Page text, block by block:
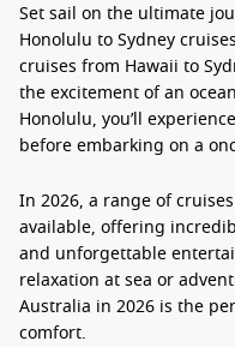
Set sail on the ultimate
Honolulu to Sydney cruises
cruises from Hawaii to
the excitement of an
Honolulu, you’ll
before embarking on a
In 2026, a range of
available, offering
and unforgettable
relaxation at sea or
Australia in 2026 is the
comfort.